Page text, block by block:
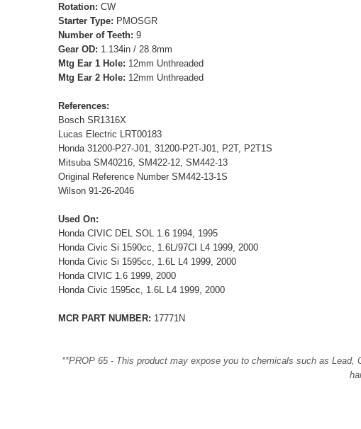
Rotation: CW
Starter Type: PMOSGR
Number of Teeth: 9
Gear OD: 1.134in / 28.8mm
Mtg Ear 1 Hole: 12mm Unthreaded
Mtg Ear 2 Hole: 12mm Unthreaded
References:
Bosch SR1316X
Lucas Electric LRT00183
Honda 31200-P27-J01, 31200-P2T-J01, P2T, P2T1S
Mitsuba SM40216, SM422-12, SM442-13
Original Reference Number SM442-13-1S
Wilson 91-26-2046
Used On:
Honda CIVIC DEL SOL 1.6 1994, 1995
Honda Civic Si 1590cc, 1.6L/97CI L4 1999, 2000
Honda Civic Si 1595cc, 1.6L L4 1999, 2000
Honda CIVIC 1.6 1999, 2000
Honda Civic 1595cc, 1.6L L4 1999, 2000
MCR PART NUMBER: 17771N
**PROP 65 - This product may expose you to chemicals such as